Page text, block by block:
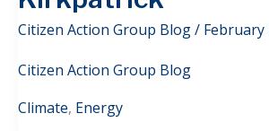
Citizen Action Group Blog/ February
Citizen Action Group Blog
Climate, Energy